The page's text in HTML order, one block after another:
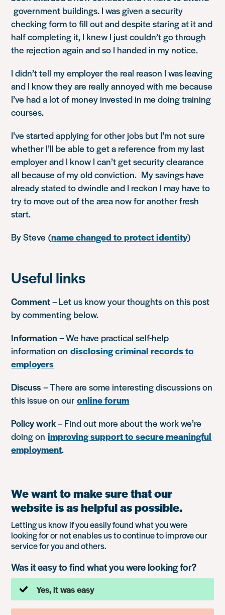
government buildings. I was given a security
checking form to fill out and despite staring at it and
half completing it, I knew I just couldn’t go through
the rejection again and so I handed in my notice.
I didn’t tell my employer the real reason I was leaving
and I know they are really annoyed with me because
I’ve had a lot of money invested in me doing training
courses.
I’ve started applying for other jobs but I’m not sure
whether I’ll be able to get a reference from my last
employer and I know I can’t get security clearance
all because of my old conviction. My savings have
already stated to dwindle and I reckon I may have to
try to move out of the area now for another fresh
start.
By Steve (name changed to protect identity)
Useful links
Comment– Let us know your thoughts on this post
by commenting below.
Information– We have practical self-help
information ondisclosing criminal records to
employers
Discuss – There are some interesting discussions on
this issue on ouronline forum
Policy work– Find out more about the work we’re
doing onimproving support to secure meaningful
employment.
We want to make sure that our
website is as helpful as possible.
Letting us know if you easily found what you were
looking for or not enables us to continue to improve our
service for you and others.
Was it easy to find what you were looking for?
Yes, it was easy